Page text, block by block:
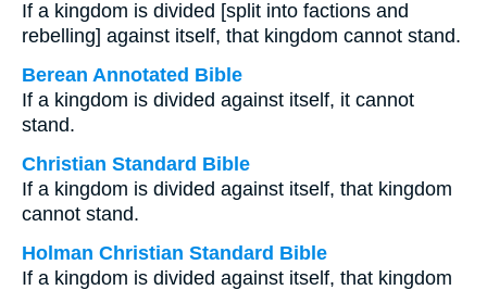
If a kingdom is divided [split into factions and
rebelling] against itself, that kingdom cannot stand.
Berean Annotated Bible
If a kingdom is divided against itself, it cannot
stand.
Christian Standard Bible
If a kingdom is divided against itself, that kingdom
cannot stand.
Holman Christian Standard Bible
If a kingdom is divided against itself, that kingdom